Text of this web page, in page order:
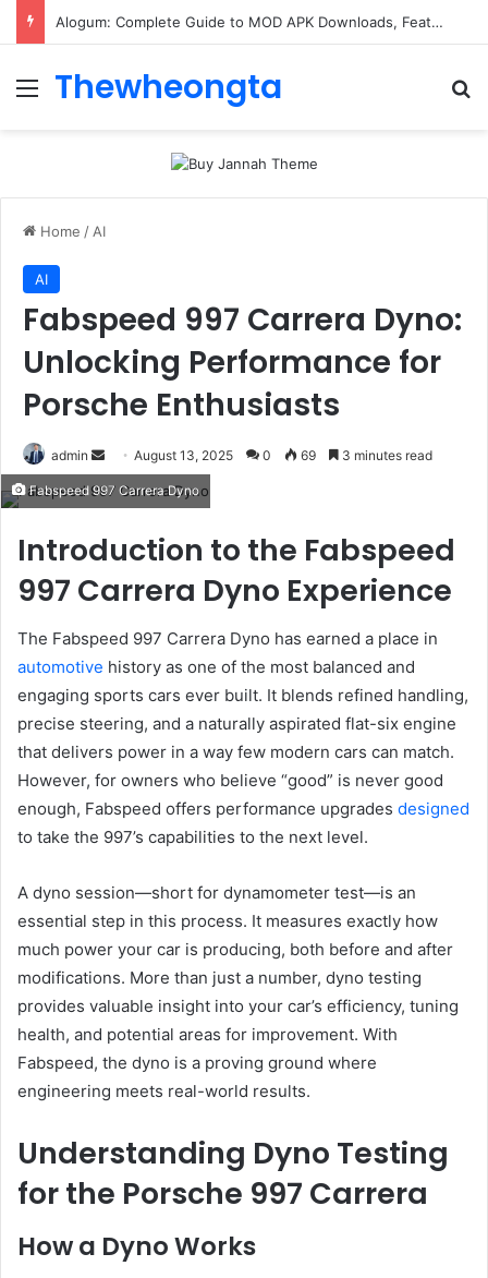
Alogum: Complete Guide to MOD APK Downloads, Features, and Risks
Menu
Thewheongta
Home / AI
AI
Fabspeed 997 Carrera Dyno:
Unlocking Performance for
Porsche Enthusiasts
admin
Send
email
August 13, 2025 0 69 3 minutes read
Fabspeed 997 Carrera Dyno
Introduction to the Fabspeed
997 Carrera Dyno Experience
The Fabspeed 997 Carrera Dyno has earned a place in
automotive history as one of the most balanced and
engaging sports cars ever built. It blends refined handling,
precise steering, and a naturally aspirated flat-six engine
that delivers power in a way few modern cars can match.
However, for owners who believe “good” is never good
enough, Fabspeed offers performance upgrades designed
to take the 997’s capabilities to the next level.
A dyno session—short for dynamometer test—is an
essential step in this process. It measures exactly how
much power your car is producing, both before and after
modifications. More than just a number, dyno testing
provides valuable insight into your car’s efficiency, tuning
health, and potential areas for improvement. With
Fabspeed, the dyno is a proving ground where
engineering meets real-world results.
Understanding Dyno Testing
for the Porsche 997 Carrera
How a Dyno Works